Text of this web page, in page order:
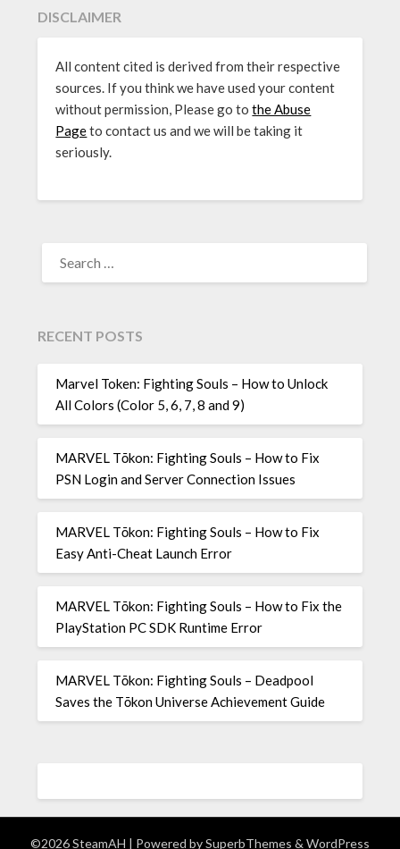
DISCLAIMER
All content cited is derived from their respective
sources. If you think we have used your content
without permission, Please go tothe Abuse
Pageto contact us and we will be taking it
seriously.
FOR:
RECENT POSTS
Marvel Token: Fighting Souls – How to Unlock
All Colors (Color 5, 6, 7, 8 and 9)
MARVEL Tōkon: Fighting Souls – How to Fix
PSN Login and Server Connection Issues
MARVEL Tōkon: Fighting Souls – How to Fix
Easy Anti-Cheat Launch Error
MARVEL Tōkon: Fighting Souls – How to Fix the
PlayStation PC SDK Runtime Error
MARVEL Tōkon: Fighting Souls – Deadpool
Saves the Tōkon Universe Achievement Guide
©2026 SteamAH | Powered bySuperbThemes & WordPress